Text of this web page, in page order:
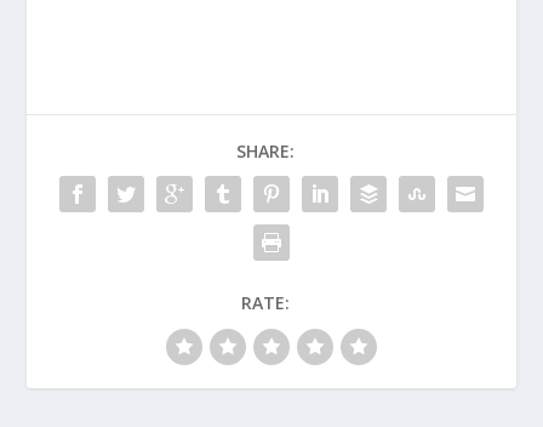
SHARE:
RATE: